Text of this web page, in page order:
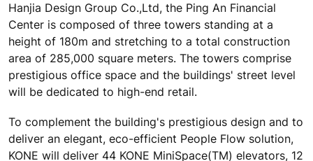
Hanjia Design Group Co.,Ltd, the Ping An Financial
Center is composed of three towers standing at a
height of 180m and stretching to a total construction
area of 285,000 square meters. The towers comprise
prestigious office space and the buildings' street level
will be dedicated to high-end retail.
To complement the building's prestigious design and to
deliver an elegant, eco-efficient People Flow solution,
KONE will deliver 44 KONE MiniSpace(TM) elevators, 12